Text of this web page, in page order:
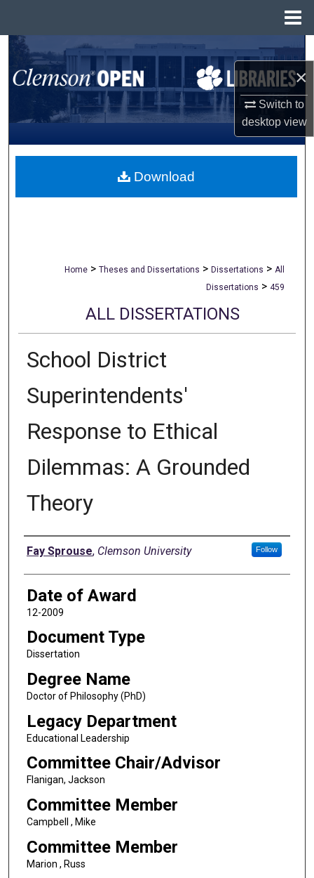
×
Switch to
desktopview
Search
Browse All Collections
My Account
About
Home > Theses and Dissertations > Dissertations > All
Dissertations > 459
ALL DISSERTATIONS
School District
Superintendents'
Response to Ethical
Dilemmas: A Grounded
Theory
Author
Fay Sprouse, Clemson University Follow
Date of Award
12-2009
Document Type
Dissertation
Degree Name
Doctor of Philosophy (PhD)
Legacy Department
Educational Leadership
Committee Chair/Advisor
Flanigan, Jackson
Committee Member
Campbell , Mike
Committee Member
Marion , Russ
Download